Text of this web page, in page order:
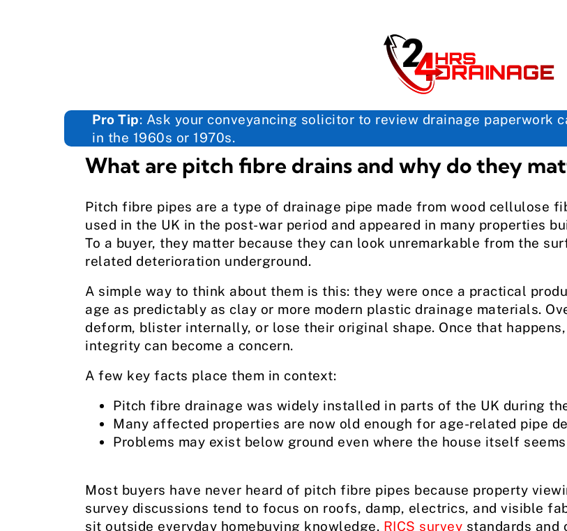
Pro Tip: Ask your conveyancing solicitor to review drainage paperwork
in the 1960s or 1970s.
What are pitch fibre drains and why do they
Pitch fibre pipes are a type of drainage pipe made from wood cellulose
used in the UK in the post-war period and appeared in many properties
To a buyer, they matter because they can look unremarkable from the
related deterioration underground.
A simple way to think about them is this: they were once a practical
age as predictably as clay or more modern plastic drainage materials.
deform, blister internally, or lose their original shape. Once that
integrity can become a concern.
A few key facts place them in context:
Pitch fibre drainage was widely installed in parts of the UK during
Many affected properties are now old enough for age-related pipe
Problems may exist below ground even where the house itself
Most buyers have never heard of pitch fibre pipes because property
survey discussions tend to focus on roofs, damp, electrics, and visible
sit outside everyday homebuying knowledge. RICS survey standards and